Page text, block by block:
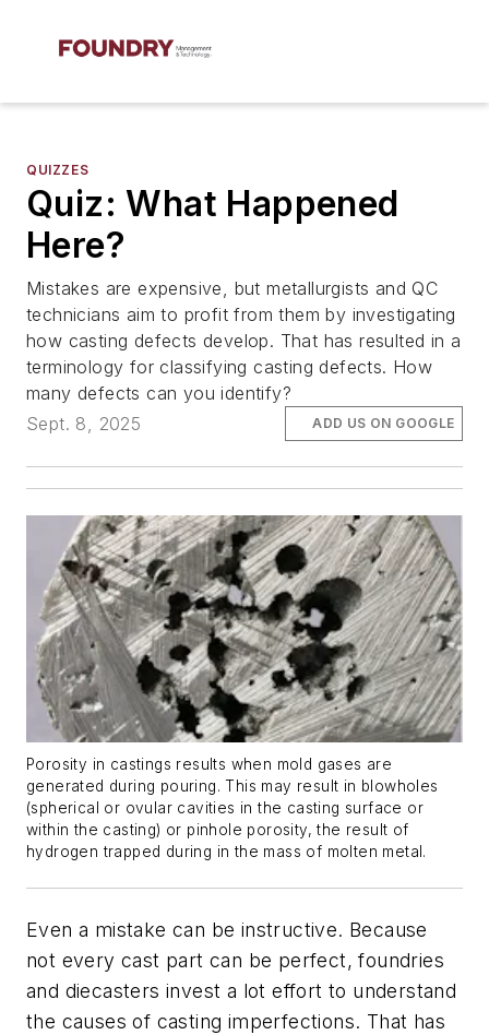
QUIZZES
Quiz: What Happened
Here?
Mistakes are expensive, but metallurgists and QC
technicians aim to profit from them by investigating
how casting defects develop. That has resulted in a
terminology for classifying casting defects. How
many defects can you identify?
Sept. 8, 2025
ADD US ON GOOGLE
Porosity in castings results when mold gases are
generated during pouring. This may result in blowholes
(spherical or ovular cavities in the casting surface or
within the casting) or pinhole porosity, the result of
hydrogen trapped during in the mass of molten metal.
Even a mistake can be instructive. Because
not every cast part can be perfect, foundries
and diecasters invest a lot effort to understand
the causes of casting imperfections. That has